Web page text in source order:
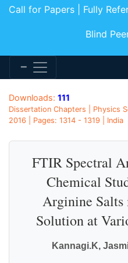
Call for Papers | Fully
Blind
Downloads: 111
Dissertation Chapters | Physics
2016 | Pages: 1314 - 1319 | India
FTIR Spectral
Chemical
Arginine Salts
Solution at
Kannagi.K,